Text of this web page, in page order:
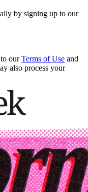
by signing up to our
our Terms of Use and
also process your